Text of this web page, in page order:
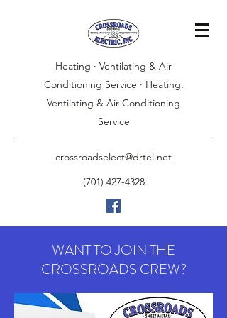
Heating · Ventilating & Air
Conditioning Service · Heating,
Ventilating & Air Conditioning
Service
crossroadselect@drtel.net
(701) 427-4328
WANT TO JOIN THE
CROSSROADS CREW?